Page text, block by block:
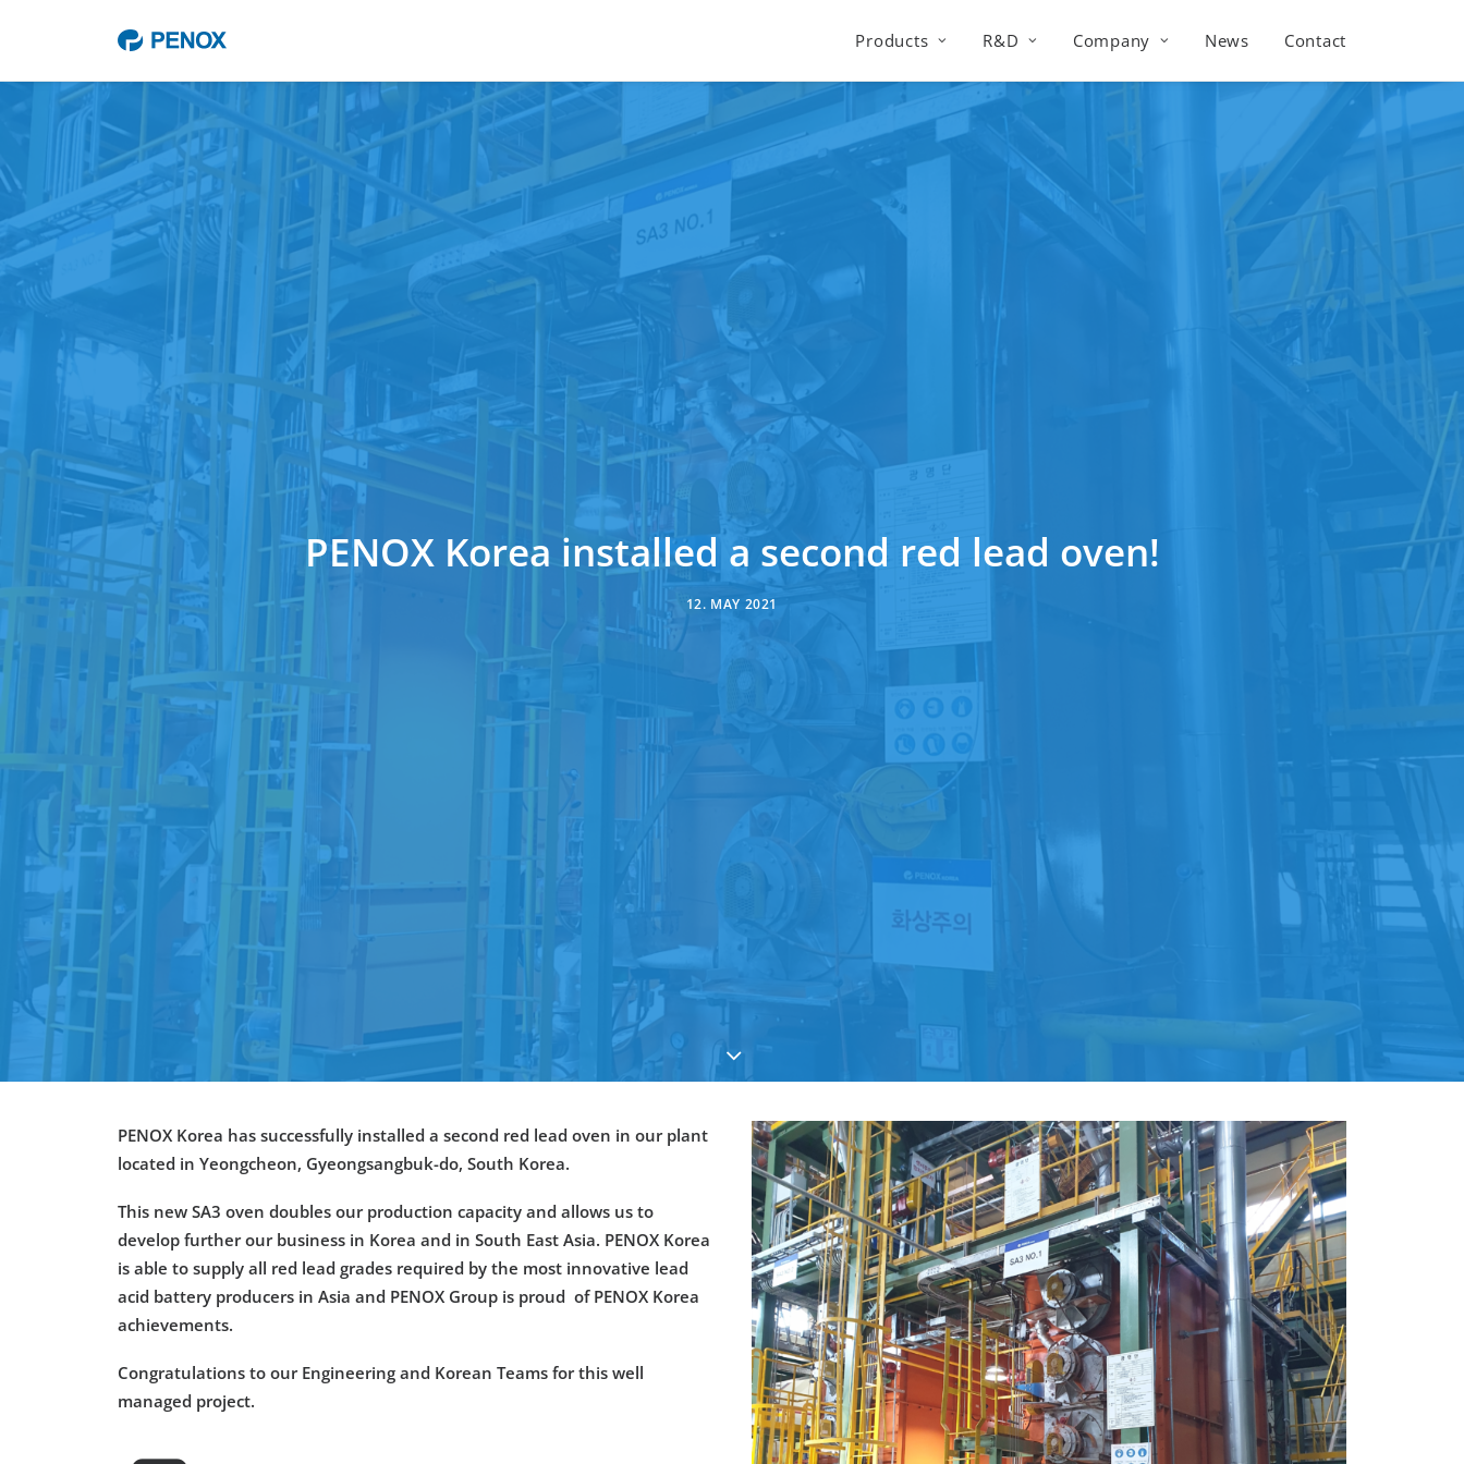
Products R&D Company News Contact
PENOX Korea installed a second red lead oven!
12. MAY 2021
PENOX Korea has successfully installed a second red lead oven in our plant
located in Yeongcheon, Gyeongsangbuk-do, South Korea.
This new SA3 oven doubles our production capacity and allows us to
develop further our business in Korea and in South East Asia. PENOX Korea
is able to supply all red lead grades required by the most innovative lead
acid battery producers in Asia and PENOX Group is proud of PENOX Korea
achievements.
Congratulations to our Engineering and Korean Teams for this well
managed project.